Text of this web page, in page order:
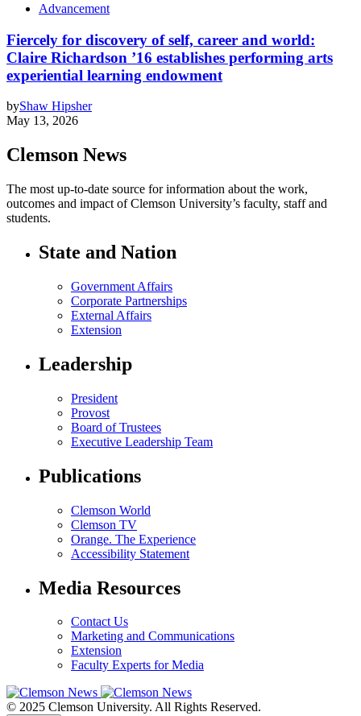
Advancement
Fiercely for discovery of self, career and world:
Claire Richardson ’16 establishes performing arts
experiential learning endowment
byShaw Hipsher
May 13, 2026
Clemson News
The most up-to-date source for information about the work,
outcomes and impact of Clemson University’s faculty, staff and
students.
State and Nation
Government Affairs
Corporate Partnerships
External Affairs
Extension
Leadership
President
Provost
Board of Trustees
Executive Leadership Team
Publications
Clemson World
Clemson TV
Orange. The Experience
Accessibility Statement
Media Resources
Contact Us
Marketing and Communications
Extension
Faculty Experts for Media
© 2025 Clemson University. All Rights Reserved.